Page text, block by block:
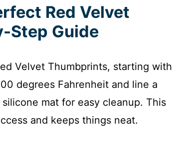
Red Velvet
Step Guide
Velvet Thumbprints, starting with
degrees Fahrenheit and line a
mat for easy cleanup. This
and keeps things neat.